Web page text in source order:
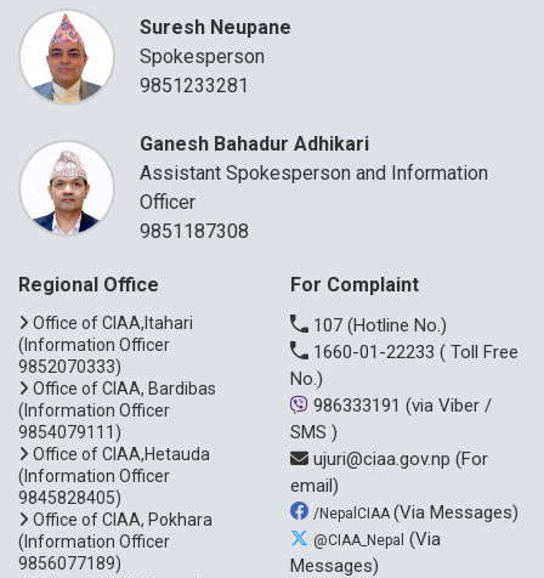
Suresh Neupane
Spokesperson
9851233281
Ganesh Bahadur Adhikari
Assistant Spokesperson and Information
Officer
9851187308
Regional Office
Office of CIAA,Itahari
(Information Officer
9852070333)
Office of CIAA, Bardibas
(Information Officer
9854079111)
Office of CIAA,Hetauda
(Information Officer
9845828405)
Office of CIAA, Pokhara
(Information Officer
9856077189)
For Complaint
107 (Hotline No.)
1660-01-22233 ( Toll Free
No.)
986333191 (via Viber /
SMS )
ujuri@ciaa.gov.np (For
email)
/NepalCIAA (Via Messages)
@CIAA_Nepal (Via
Messages)